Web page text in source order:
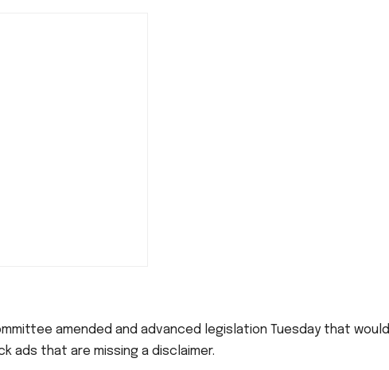
amended and advanced legislation Tuesday that would
ads that are missing a disclaimer.